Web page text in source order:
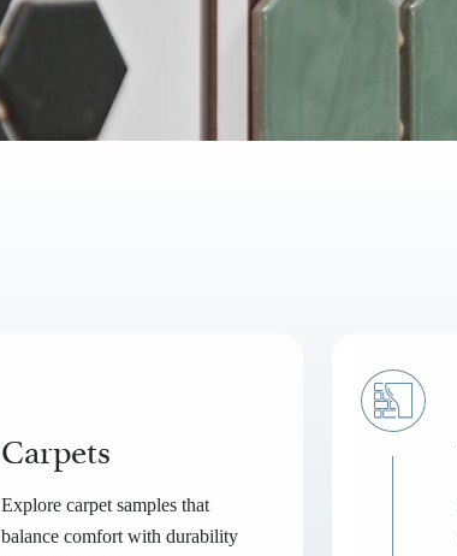
Carpets
Explore carpet samples that
balance comfort with durability